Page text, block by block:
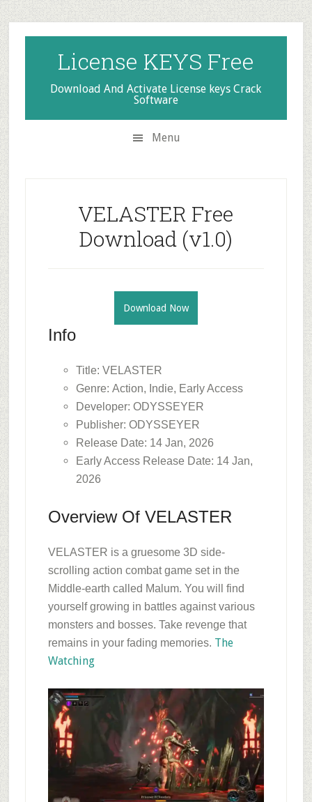
Skip
to
secondary
menu
Skip
to
main
content
Skip
to
primary
sidebar
License KEYS Free
Download And Activate License keys Crack
Software
Menu
VELASTER Free
Download (v1.0)
Download Now
Info
Title: VELASTER
Genre: Action, Indie, Early Access
Developer: ODYSSEYER
Publisher: ODYSSEYER
Release Date: 14 Jan, 2026
Early Access Release Date: 14 Jan,
2026
Overview Of VELASTER
VELASTER is a gruesome 3D side-
scrolling action combat game set in the
Middle-earth called Malum. You will find
yourself growing in battles against various
monsters and bosses. Take revenge that
remains in your fading memories. The
Watching